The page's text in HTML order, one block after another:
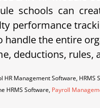
schools can
performance
the entire
deductions,
HR Management Software,
HRMS Software, Payroll